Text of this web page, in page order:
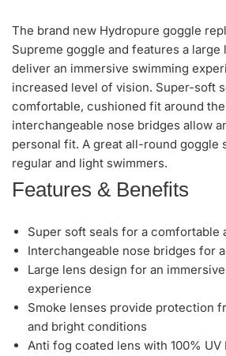
The brand new Hydropure goggle
Supreme goggle and features a large
deliver an immersive swimming
increased level of vision. Super-soft
comfortable, cushioned fit around
interchangeable nose bridges allow
personal fit. A great all-round goggle
regular and light swimmers.
Features & Benefits
Super soft seals for a comfortable
Interchangeable nose bridges for
Large lens design for an
experience
Smoke lenses provide protection
and bright conditions
Anti fog coated lens with 100% UV